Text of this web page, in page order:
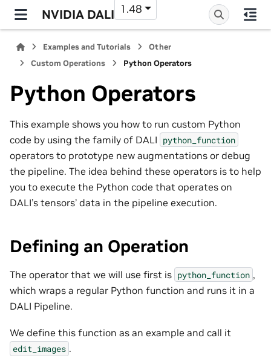
NVIDIA DALI 1.48
Examples and Tutorials
Other
Custom Operations
Python Operators
Python Operators
This example shows you how to run custom Python
code by using the family of DALI python_function
operators to prototype new augmentations or debug
the pipeline. The idea behind these operators is to help
you to execute the Python code that operates on
DALI’s tensors’ data in the pipeline execution.
Defining an Operation
The operator that we will use first is python_function ,
which wraps a regular Python function and runs it in a
DALI Pipeline.
We define this function as an example and call it
edit_images .